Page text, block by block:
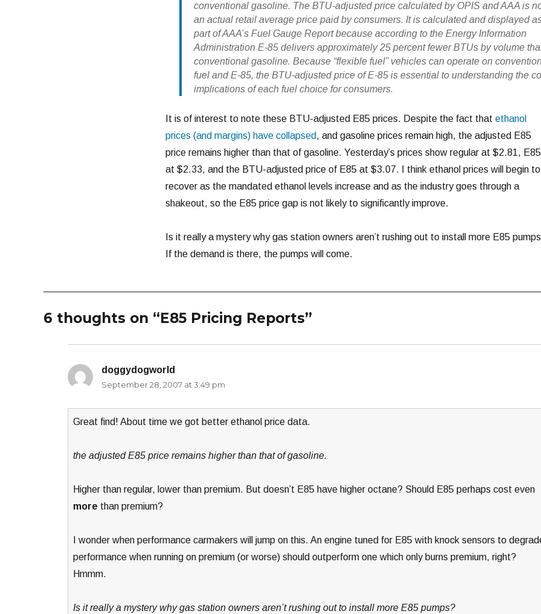
conventional gasoline. The BTU-adjusted price calculated by OPIS and AAA is
an actual retail average price paid by consumers. It is calculated and displayed
part of AAA’s Fuel Gauge Report because according to the Energy Information
Administration E-85 delivers approximately 25 percent fewer BTUs by volume
conventional gasoline. Because “flexible fuel” vehicles can operate on
fuel and E-85, the BTU-adjusted price of E-85 is essential to understanding the
implications of each fuel choice for consumers.
It is of interest to note these BTU-adjusted E85 prices. Despite the fact that ethanol
prices (and margins) have collapsed, and gasoline prices remain high, the adjusted E85
price remains higher than that of gasoline. Yesterday’s prices show regular at $2.81, E85
at $2.33, and the BTU-adjusted price of E85 at $3.07. I think ethanol prices will begin to
recover as the mandated ethanol levels increase and as the industry goes through a
shakeout, so the E85 price gap is not likely to significantly improve.
Is it really a mystery why gas station owners aren’t rushing out to install more E85
If the demand is there, the pumps will come.
6 thoughts on “E85 Pricing Reports”
doggydogworld
September 28, 2007 at 3:49 pm
Great find! About time we got better ethanol price data.
the adjusted E85 price remains higher than that of gasoline.
Higher than regular, lower than premium. But doesn’t E85 have higher octane? Should E85 perhaps cost even
more than premium?
I wonder when performance carmakers will jump on this. An engine tuned for E85 with knock sensors to
performance when running on premium (or worse) should outperform one which only burns premium, right?
Hmmm.
Is it really a mystery why gas station owners aren’t rushing out to install more E85 pumps?